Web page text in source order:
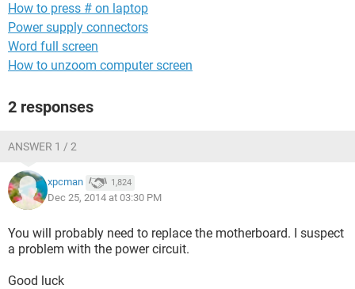
How to press # on laptop
Power supply connectors
Word full screen
How to unzoom computer screen
2 responses
ANSWER 1 / 2
xpcman 1,824
Dec 25, 2014 at 03:30 PM
You will probably need to replace the motherboard. I suspect
a problem with the power circuit.
Good luck